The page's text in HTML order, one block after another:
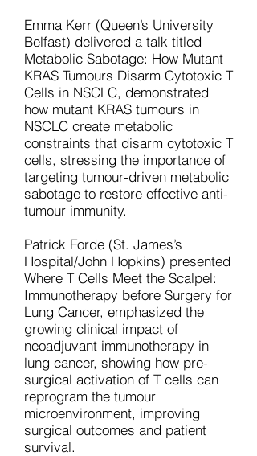
Emma Kerr (Queen’s University
Belfast) delivered a talk titled
Metabolic Sabotage: How Mutant
KRAS Tumours Disarm Cytotoxic T
Cells in NSCLC, demonstrated
how mutant KRAS tumours in
NSCLC create metabolic
constraints that disarm cytotoxic T
cells, stressing the importance of
targeting tumour-driven metabolic
sabotage to restore effective anti-
tumour immunity.
Patrick Forde (St. James’s
Hospital/John Hopkins) presented
Where T Cells Meet the Scalpel:
Immunotherapy before Surgery for
Lung Cancer, emphasized the
growing clinical impact of
neoadjuvant immunotherapy in
lung cancer, showing how pre-
surgical activation of T cells can
reprogram the tumour
microenvironment, improving
surgical outcomes and patient
survival.